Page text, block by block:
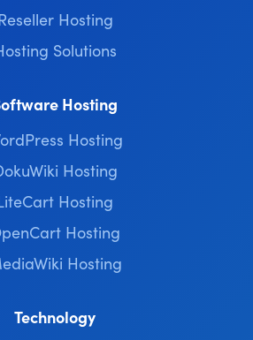
Hosting
Solutions
Hosting
Hosting
Hosting
Hosting
Hosting
Hosting
Technology